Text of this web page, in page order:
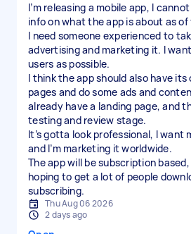
I’m releasing a mobile app, I
info on what the app is about as
I need someone experienced to
advertising and marketing it. I
users as possible.
I think the app should also have its
pages and do some ads and
already have a landing page, and
testing and review stage.
It’s gotta look professional, I want
and I’m marketing it worldwide.
The app will be subscription based,
hoping to get a lot of people
subscribing.
Thu Aug 06 2026
2 days ago